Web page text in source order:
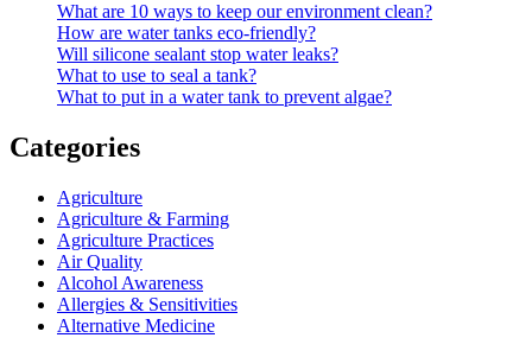
What are 10 ways to keep our environment clean?
How are water tanks eco-friendly?
Will silicone sealant stop water leaks?
What to use to seal a tank?
What to put in a water tank to prevent algae?
Categories
Agriculture
Agriculture & Farming
Agriculture Practices
Air Quality
Alcohol Awareness
Allergies & Sensitivities
Alternative Medicine